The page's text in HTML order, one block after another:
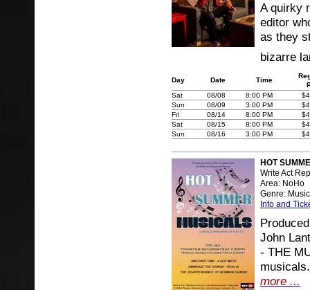
A quirky
editor
as they
bizarre
Day Date Time
Sat
08/08 8:00 PM
Sun
08/09 3:00 PM
Fri
08/14 8:00 PM
Sat
08/15 8:00 PM
Sun
08/16 3:00 PM
HOT
Write Act
Area: NoHo
Genre:
Info and
John
- THE
more ...